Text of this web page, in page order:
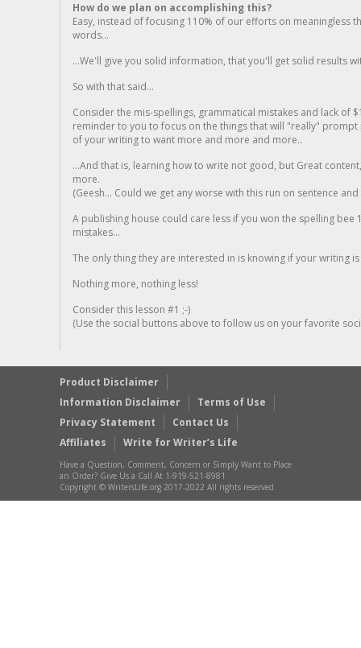
How do we plan on accomplishing this?
Easy, instead of focusing 110% of our efforts on meaningless
words...
...We'll give you solid information, that you'll get solid results
So with that said...
Consider the mis-spellings, grammatical mistakes and lack of
reminder to you to focus on the things that will "really"
of your writing to want more and more and more..
...And that is, learning how to write not good, but Great
more.
(Geesh... Could we get any worse with this run on sentence
A publishing house could care less if you won the spelling
mistakes...
The only thing they are interested in is knowing if your writing is
Nothing more, nothing less!
Consider this lesson #1 ;-)
(Use the social buttons above to follow us on your favorite
Product Disclaimer
Information Disclaimer
Terms of Use
Privacy Statement
Contact Us
Affiliates
Write for Writer’s Life
Have a Question, Comment, Concern or Simply Want to Place
an Order? Give Us a Call At 1-919-521-8981
Copyright © WritersLife.org 2017-2022 All rights reserved.